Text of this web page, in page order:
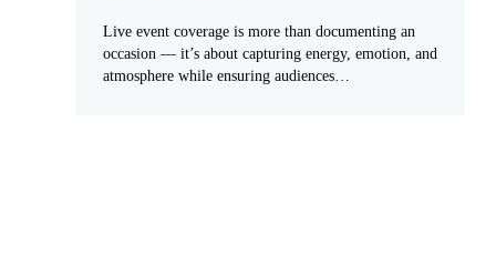
Live event coverage is more than documenting an
occasion — it’s about capturing energy, emotion, and
atmosphere while ensuring audiences…